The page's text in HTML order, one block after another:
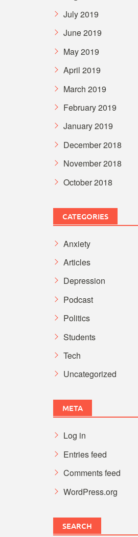
July 2019
June 2019
May 2019
April 2019
March 2019
February 2019
January 2019
December 2018
November 2018
October 2018
CATEGORIES
Anxiety
Articles
Depression
Podcast
Politics
Students
Tech
Uncategorized
META
Log in
Entries feed
Comments feed
WordPress.org
SEARCH